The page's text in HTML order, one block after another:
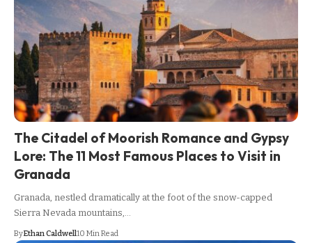
The Citadel of Moorish Romance and Gypsy
Lore: The 11 Most Famous Places to Visit in
Granada
Granada, nestled dramatically at the foot of the snow-capped
Sierra Nevada mountains,…
ByEthan Caldwell10 Min Read